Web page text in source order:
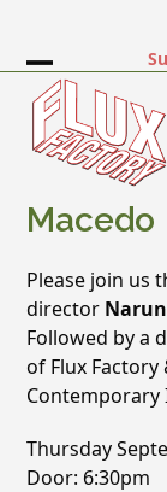
content
Open
mobile
menu
Close
mobile
menu
Macedo
Please join us
director
Followed by a
of Flux
Contemporary
Thursday
Door: 6:30pm